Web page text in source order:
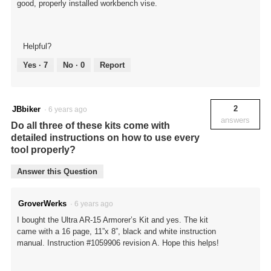
good, properly installed workbench vise.
Helpful?
Yes · 7 No · 0 Report
JBbiker · 6 years ago
Do all three of these kits come with
detailed instructions on how to use every
tool properly?
2
answers
Answer this Question
GroverWerks · 6 years ago
I bought the Ultra AR-15 Armorer’s Kit and yes. The kit
came with a 16 page, 11”x 8”, black and white instruction
manual. Instruction #1059906 revision A. Hope this helps!